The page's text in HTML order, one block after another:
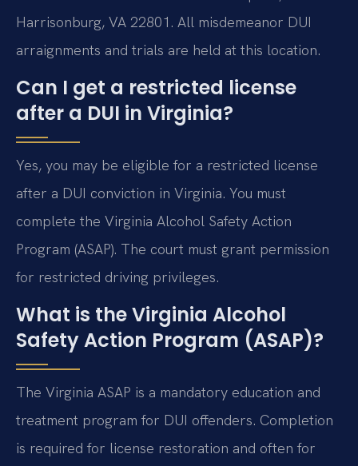
Harrisonburg, VA 22801. All misdemeanor DUI
arraignments and trials are held at this location.
Can I get a restricted license
after a DUI in Virginia?
Yes, you may be eligible for a restricted license
after a DUI conviction in Virginia. You must
complete the Virginia Alcohol Safety Action
Program (ASAP). The court must grant permission
for restricted driving privileges.
What is the Virginia Alcohol
Safety Action Program (ASAP)?
The Virginia ASAP is a mandatory education and
treatment program for DUI offenders. Completion
is required for license restoration and often for